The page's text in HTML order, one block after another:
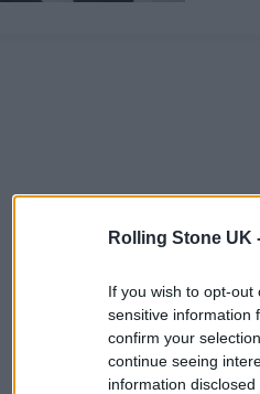
Rolling Stone UK
If you wish to opt-
sensitive information
confirm your
continue seeing
information